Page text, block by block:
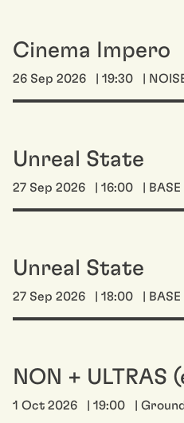
Cinema Impero
26 Sep 2026 | 19:30 |
Unreal State
27 Sep 2026 | 16:00 |
Unreal State
27 Sep 2026 | 18:00 |
NON + ULTRAS
1 Oct 2026 | 19:00 |